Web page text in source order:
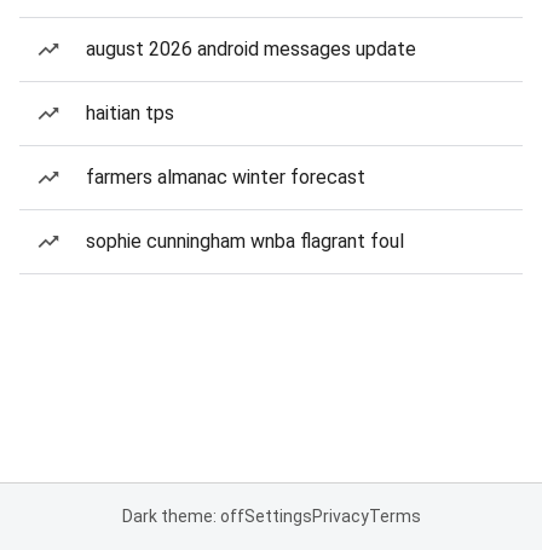
august 2026 android messages update
haitian tps
farmers almanac winter forecast
sophie cunningham wnba flagrant foul
Dark theme: offSettingsPrivacyTerms